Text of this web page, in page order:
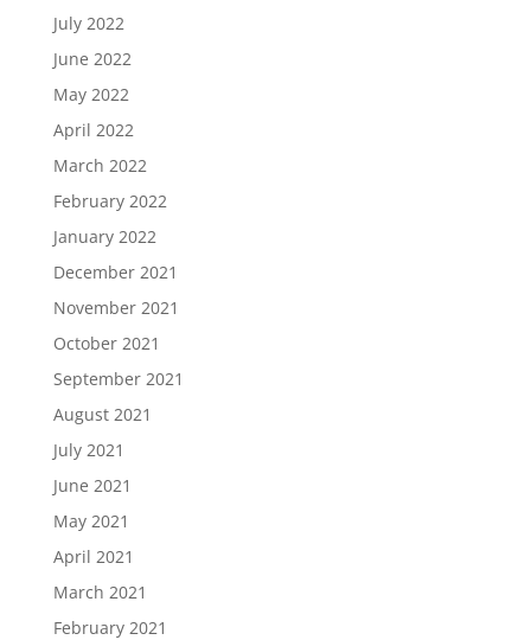
July 2022
June 2022
May 2022
April 2022
March 2022
February 2022
January 2022
December 2021
November 2021
October 2021
September 2021
August 2021
July 2021
June 2021
May 2021
April 2021
March 2021
February 2021